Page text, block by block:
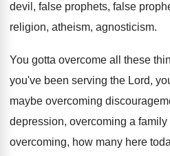
devil, false prophets, false
religion, atheism, agnosticism.
You gotta overcome all these
you've been serving the Lord,
maybe overcoming
depression, overcoming a family
overcoming, how many here